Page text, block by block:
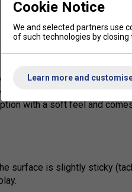
is a high-performance,
slip hold with enhanced
with a soft feel and
surface is slightly sticky
Cookie Notice
We and selected partners use
of such technologies by
Learn more and